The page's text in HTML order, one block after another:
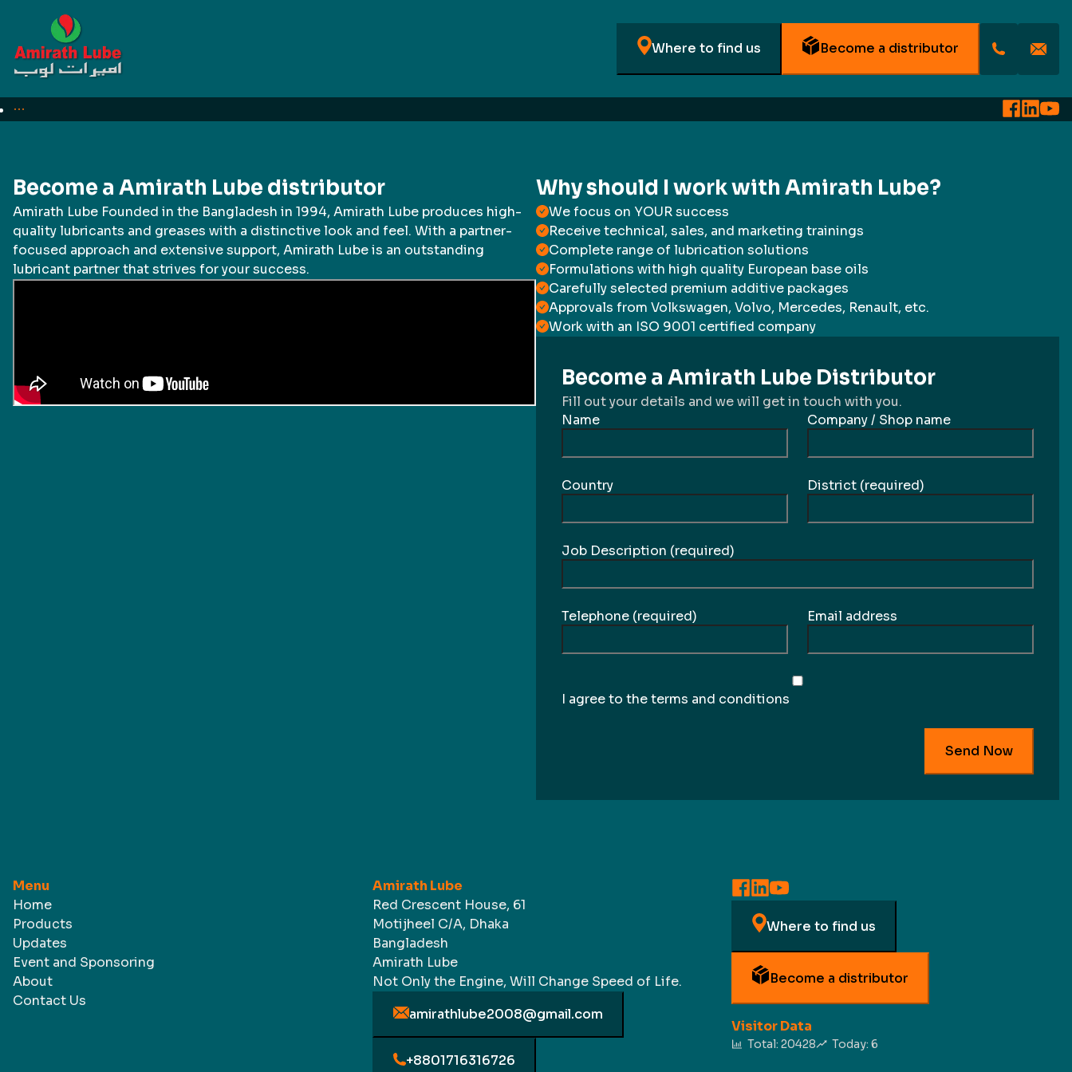
Where to find us Become a distributor
For Business
Become a Amirath Lube distributor
Amirath Lube Founded in the Bangladesh in 1994, Amirath Lube produces high-
quality lubricants and greases with a distinctive look and feel. With a partner-
focused approach and extensive support, Amirath Lube is an outstanding
lubricant partner that strives for your success.
Why should I work with Amirath Lube?
We focus on YOUR success
Receive technical, sales, and marketing trainings
Complete range of lubrication solutions
Formulations with high quality European base oils
Carefully selected premium additive packages
Approvals from Volkswagen, Volvo, Mercedes, Renault, etc.
Work with an ISO 9001 certified company
Become a Amirath Lube Distributor
Fill out your details and we will get in touch with you.
Name
Company / Shop name
Country District (required)
Job Description (required)
Telephone (required) Email address
I agree to the terms and conditions
Send Now
Menu
Home
Products
Updates
Event and Sponsoring
About
Contact Us
Amirath Lube
Red Crescent House, 61
Motijheel C/A, Dhaka
Bangladesh
Amirath Lube
Not Only the Engine, Will Change Speed of Life.
amirathlube2008@gmail.com
+8801716316726
Where to find us
Become a distributor
Visitor Data
Total:20428 Today:6